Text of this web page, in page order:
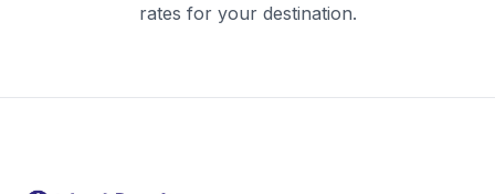
rates for your destination.